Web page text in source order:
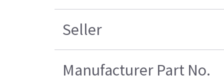
Seller
Manufacturer Part No.